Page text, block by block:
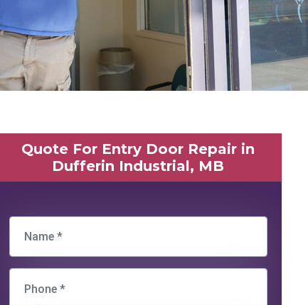
Quote For Entry Door Repair in
Dufferin Industrial, MB